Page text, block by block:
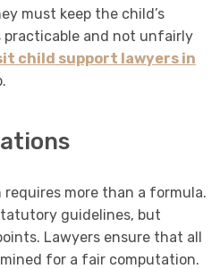
must keep the child’s
practicable and not unfairly
child support lawyers in
more than a formula.
guidelines, but
Lawyers ensure that all
for a fair computation.